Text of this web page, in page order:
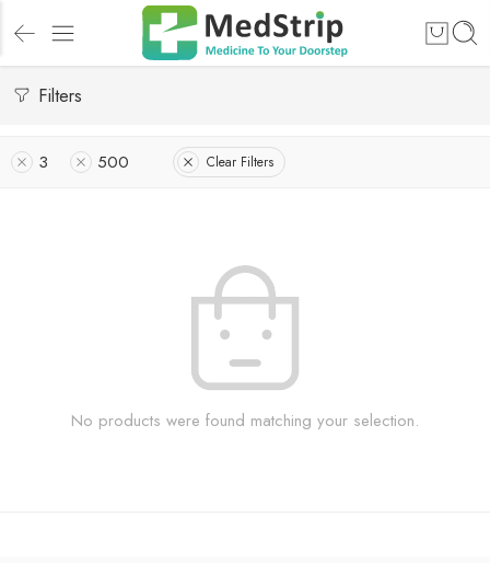
Filters
3 500 Clear Filters
No products were found matching your selection.